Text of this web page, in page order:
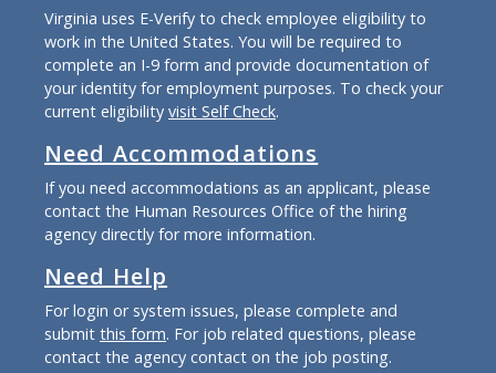
Virginia uses E-Verify to check employee eligibility to
work in the United States. You will be required to
complete an I-9 form and provide documentation of
your identity for employment purposes. To check your
current eligibility visit Self Check.
Need Accommodations
If you need accommodations as an applicant, please
contact the Human Resources Office of the hiring
agency directly for more information.
Need Help
For login or system issues, please complete and
submit this form. For job related questions, please
contact the agency contact on the job posting.